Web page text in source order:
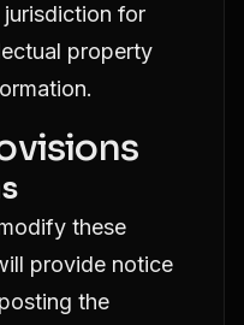
for
property
these
provide notice
the